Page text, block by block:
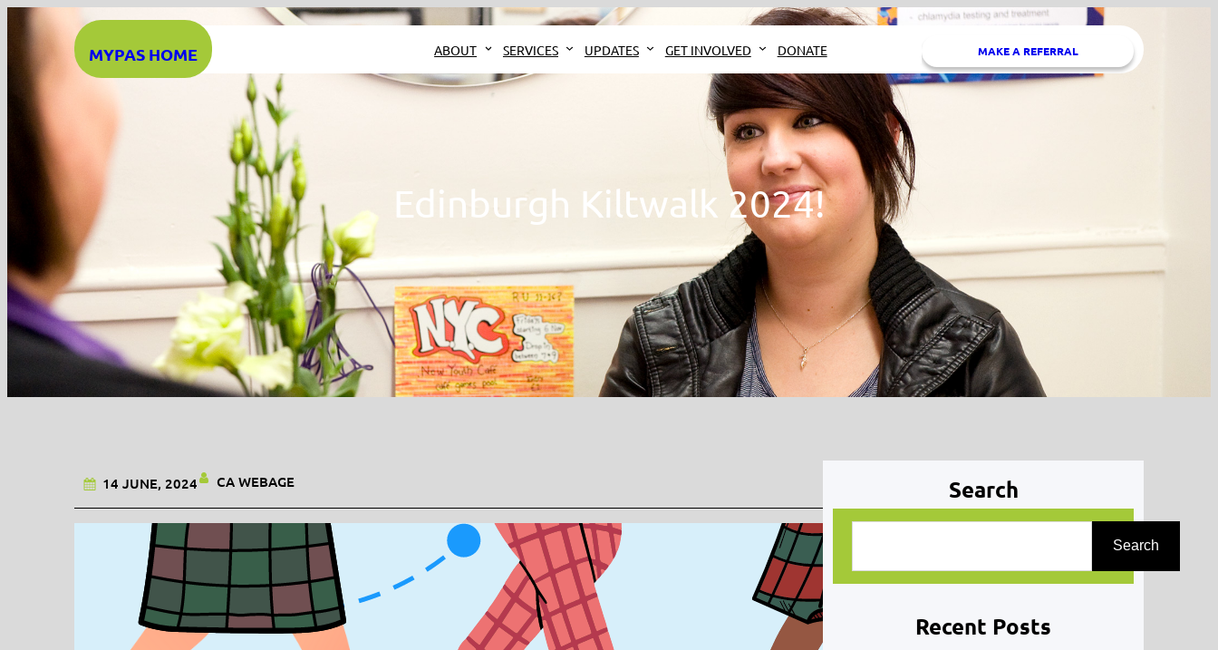
MYPAS HOME ABOUT SERVICES UPDATES GET INVOLVED DONATE MAKE A REFERRAL
Edinburgh Kiltwalk 2024!
14 JUNE, 2024 CA WEBAGE Search
a
Search
Recent Posts